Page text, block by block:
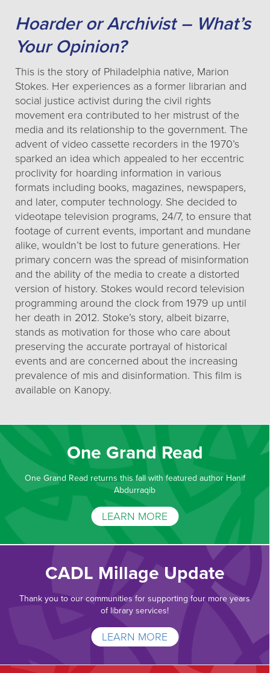
Hoarder or Archivist – What’s
Your Opinion?
This is the story of Philadelphia native, Marion
Stokes. Her experiences as a former librarian and
social justice activist during the civil rights
movement era contributed to her mistrust of the
media and its relationship to the government. The
advent of video cassette recorders in the 1970’s
sparked an idea which appealed to her eccentric
proclivity for hoarding information in various
formats including books, magazines, newspapers,
and later, computer technology. She decided to
videotape television programs, 24/7, to ensure that
footage of current events, important and mundane
alike, wouldn’t be lost to future generations. Her
primary concern was the spread of misinformation
and the ability of the media to create a distorted
version of history. Stokes would record television
programming around the clock from 1979 up until
her death in 2012. Stoke’s story, albeit bizarre,
stands as motivation for those who care about
preserving the accurate portrayal of historical
events and are concerned about the increasing
prevalence of mis and disinformation. This film is
available on Kanopy.
One Grand Read
One Grand Read returns this fall with featured author Hanif
Abdurraqib
LEARN MORE
CADL Millage Update
Thank you to our communities for supporting four more years
of library services!
LEARN MORE